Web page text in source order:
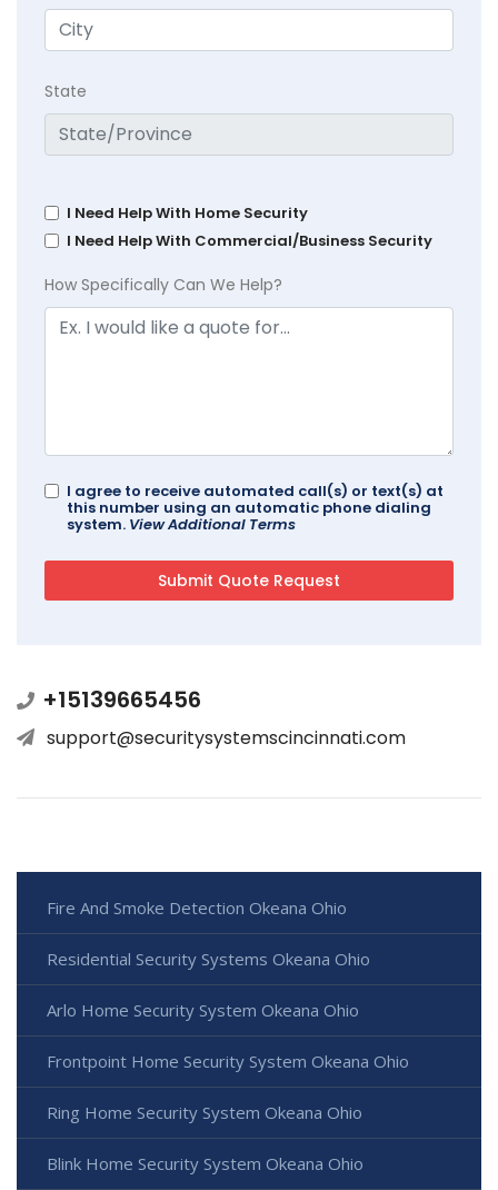
State
I Need Help With Home Security
I Need Help With Commercial/Business Security
How Specifically Can We Help?
I agree to receive automated call(s) or text(s) at
this number using an automatic phone dialing
system. View Additional Terms
+15139665456
support@securitysystemscincinnati.com
Fire And Smoke Detection Okeana Ohio
Residential Security Systems Okeana Ohio
Arlo Home Security System Okeana Ohio
Frontpoint Home Security System Okeana Ohio
Ring Home Security System Okeana Ohio
Blink Home Security System Okeana Ohio